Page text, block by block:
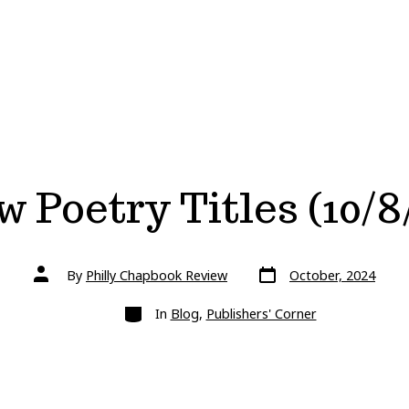
Poetry Titles (10/
Post
authorBy Philly Chapbook Review Post
date
October, 2024
Categories
In Blog, Publishers' Corner